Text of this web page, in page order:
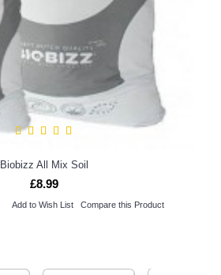
Biobizz All Mix Soil
£8.99
Add to Wish List Compare this Product